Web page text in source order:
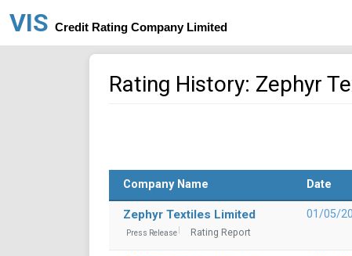
VIS Credit Rating Company Limited
Rating History: Zephyr
Company Name Date
Zephyr Textiles Limited
Press Release Rating Report
01/05/